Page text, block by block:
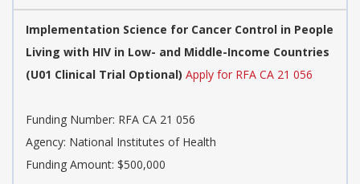
Implementation Science for Cancer Control in People
Living with HIV in Low- and Middle-Income Countries
(U01 Clinical Trial Optional) Apply for RFA CA 21 056
Funding Number: RFA CA 21 056
Agency: National Institutes of Health
Funding Amount: $500,000